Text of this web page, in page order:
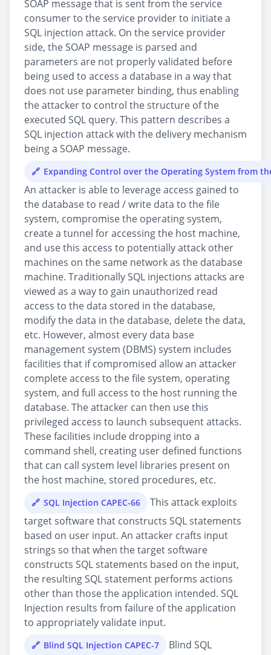
SOAP message that is sent from the service
consumer to the service provider to initiate a
SQL injection attack. On the service provider
side, the SOAP message is parsed and
parameters are not properly validated before
being used to access a database in a way that
does not use parameter binding, thus enabling
the attacker to control the structure of the
executed SQL query. This pattern describes a
SQL injection attack with the delivery mechanism
being a SOAP message.
Expanding Control over the Operating System from
An attacker is able to leverage access gained to
the database to read / write data to the file
system, compromise the operating system,
create a tunnel for accessing the host machine,
and use this access to potentially attack other
machines on the same network as the database
machine. Traditionally SQL injections attacks are
viewed as a way to gain unauthorized read
access to the data stored in the database,
modify the data in the database, delete the data,
etc. However, almost every data base
management system (DBMS) system includes
facilities that if compromised allow an attacker
complete access to the file system, operating
system, and full access to the host running the
database. The attacker can then use this
privileged access to launch subsequent attacks.
These facilities include dropping into a
command shell, creating user defined functions
that can call system level libraries present on
the host machine, stored procedures, etc.
SQL Injection CAPEC-66
This attack exploits
target software that constructs SQL statements
based on user input. An attacker crafts input
strings so that when the target software
constructs SQL statements based on the input,
the resulting SQL statement performs actions
other than those the application intended. SQL
Injection results from failure of the application
to appropriately validate input.
Blind SQL Injection CAPEC-7
Blind SQL